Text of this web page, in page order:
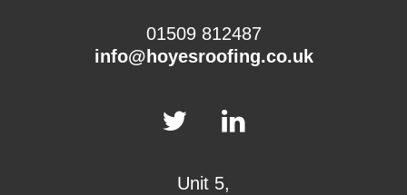
01509 812487
info@hoyesroofing.co.uk
Unit 5,